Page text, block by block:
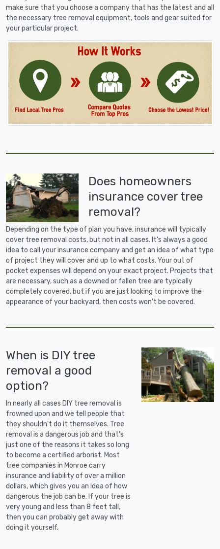
make sure that you choose a company that has the latest and all
the necessary tree removal equipment, tools and gear suited for
your particular project.
Does homeowners
insurance cover tree
removal?
Depending on the type of plan you have, insurance will typically
cover tree removal costs, but not in all cases. It's always a good
idea to call your insurance company and get an idea of what type
of project they will cover and up to what costs. Your out of
pocket expenses will depend on your exact project. Projects that
are necessary, such as a downed or fallen tree are typically
completely covered, but if you are just looking to improve the
appearance of your backyard, then costs won't be covered.
When is DIY tree
removal a good
option?
In nearly all cases DIY tree removal is
frowned upon and we tell people that
they shouldn't do it themselves. Tree
removal is a dangerous job and that's
just one of the reasons it takes so long
to become a certified arborist. Most
tree companies in Monroe carry
insurance and liability of over a million
dollars, which gives you an idea of how
dangerous the job can be. If your tree is
very young and less than 8 feet tall,
then you can probably get away with
doing it yourself.